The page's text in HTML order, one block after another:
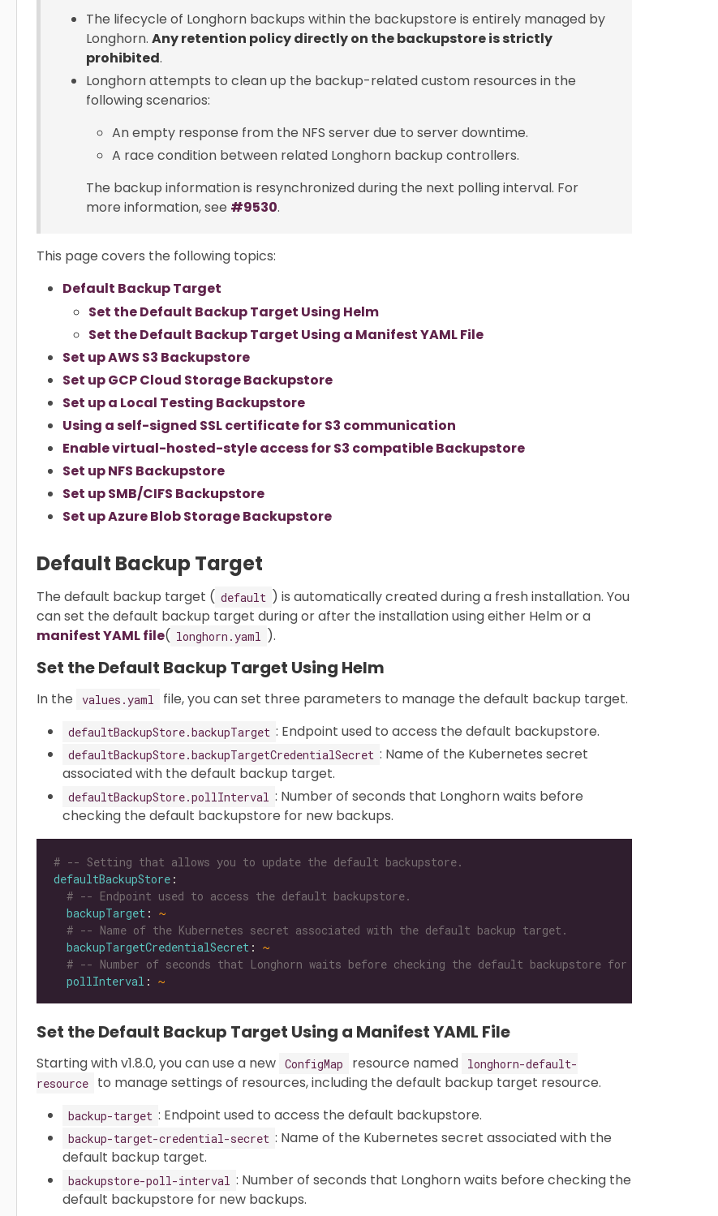
The lifecycle of Longhorn backups within the backupstore is entirely managed by
Longhorn. Any retention policy directly on the backupstore is strictly
prohibited.
Longhorn attempts to clean up the backup-related custom resources in the
following scenarios:
An empty response from the NFS server due to server downtime.
A race condition between related Longhorn backup controllers.
The backup information is resynchronized during the next polling interval. For
more information, see #9530.
This page covers the following topics:
Default Backup Target
Set the Default Backup Target Using Helm
Set the Default Backup Target Using a Manifest YAML File
Set up AWS S3 Backupstore
Set up GCP Cloud Storage Backupstore
Set up a Local Testing Backupstore
Using a self-signed SSL certificate for S3 communication
Enable virtual-hosted-style access for S3 compatible Backupstore
Set up NFS Backupstore
Set up SMB/CIFS Backupstore
Set up Azure Blob Storage Backupstore
Default Backup Target
The default backup target ( default ) is automatically created during a fresh installation. You
can set the default backup target during or after the installation using either Helm or a
manifest YAML file( longhorn.yaml ).
Set the Default Backup Target Using Helm
In the values.yaml file, you can set three parameters to manage the default backup target.
defaultBackupStore.backupTarget : Endpoint used to access the default backupstore.
defaultBackupStore.backupTargetCredentialSecret : Name of the Kubernetes secret
associated with the default backup target.
defaultBackupStore.pollInterval : Number of seconds that Longhorn waits before
checking the default backupstore for new backups.
# -- Setting that allows you to update the default backupstore.
defaultBackupStore
# -- Endpoint used to access the default backupstore.
backupTarget : ~
# -- Name of the Kubernetes secret associated with the default backup target.
backupTargetCredentialSecret : ~
# -- Number of seconds that Longhorn waits before checking the default backupstore for new backups.
pollInterval : ~
Set the Default Backup Target Using a Manifest YAML File
Starting with v1.8.0, you can use a new ConfigMap resource named
longhorn-default-
resource
to manage settings of resources, including the default backup target resource.
backup-target : Endpoint used to access the default backupstore.
backup-target-credential-secret : Name of the Kubernetes secret associated with the
default backup target.
backupstore-poll-interval : Number of seconds that Longhorn waits before checking the
default backupstore for new backups.